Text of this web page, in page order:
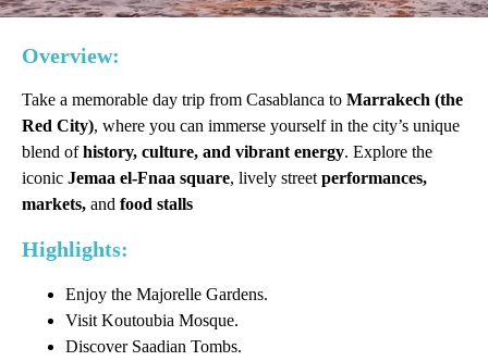
Overview:
Take a memorable day trip from Casablanca to Marrakech (the
Red City), where you can immerse yourself in the city’s unique
blend ofhistory, culture, and vibrant energy. Explore the
iconic Jemaa el-Fnaa square, lively street performances,
markets, and food stalls
Highlights:
Enjoy the Majorelle Gardens.
Visit Koutoubia Mosque.
Discover Saadian Tombs.